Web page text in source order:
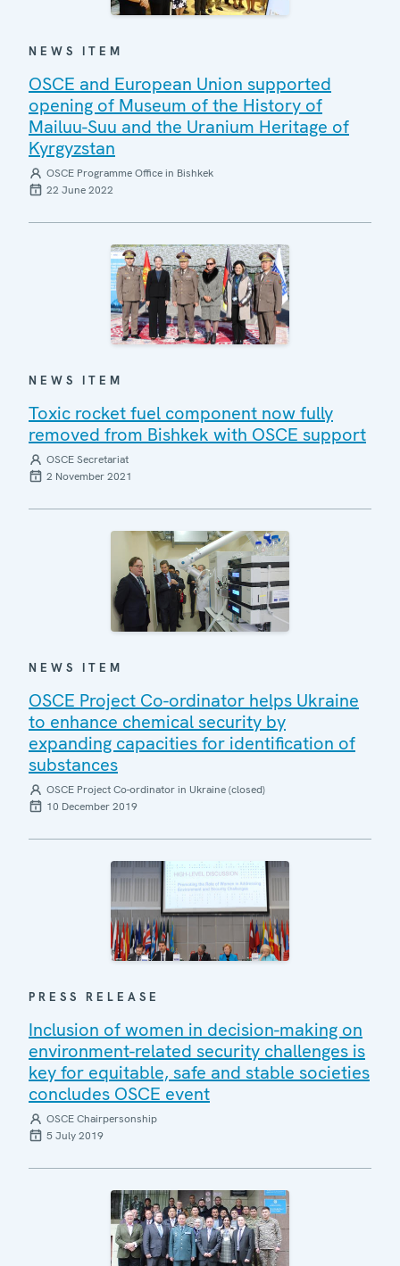
NEWS ITEM
OSCE and European Union supported
opening of Museum of the History of
Mailuu-Suu and the Uranium Heritage of
Kyrgyzstan
OSCE Programme Office in Bishkek
22 June 2022
NEWS ITEM
Toxic rocket fuel component now fully
removed from Bishkek with OSCE support
OSCE Secretariat
2 November 2021
NEWS ITEM
OSCE Project Co-ordinator helps Ukraine
to enhance chemical security by
expanding capacities for identification of
substances
OSCE Project Co-ordinator in Ukraine (closed)
10 December 2019
PRESS RELEASE
Inclusion of women in decision-making on
environment-related security challenges is
key for equitable, safe and stable societies
concludes OSCE event
OSCE Chairpersonship
5 July 2019